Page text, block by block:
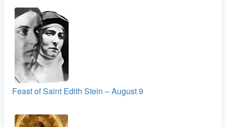
Feast of Saint Edith Stein – August 9